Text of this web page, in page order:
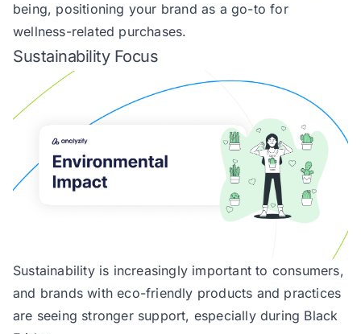
being, positioning your brand as a go-to for
wellness-related purchases.
Sustainability Focus
Sustainability is increasingly important to consumers,
and brands with eco-friendly products and practices
are seeing stronger support, especially during Black